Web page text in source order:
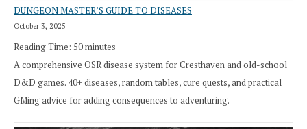
DUNGEON MASTER’S GUIDE TO DISEASES
October 3, 2025
Reading Time: 50minutes
A comprehensive OSR disease system for Cresthaven and old-school
D&D games. 40+ diseases, random tables, cure quests, and practical
GMing advice for adding consequences to adventuring.